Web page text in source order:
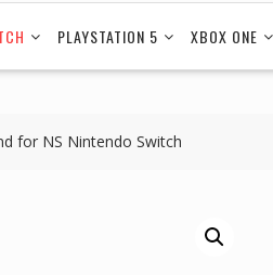
PLAYSTATION 5 XBOX ONE
for NS Nintendo Switch